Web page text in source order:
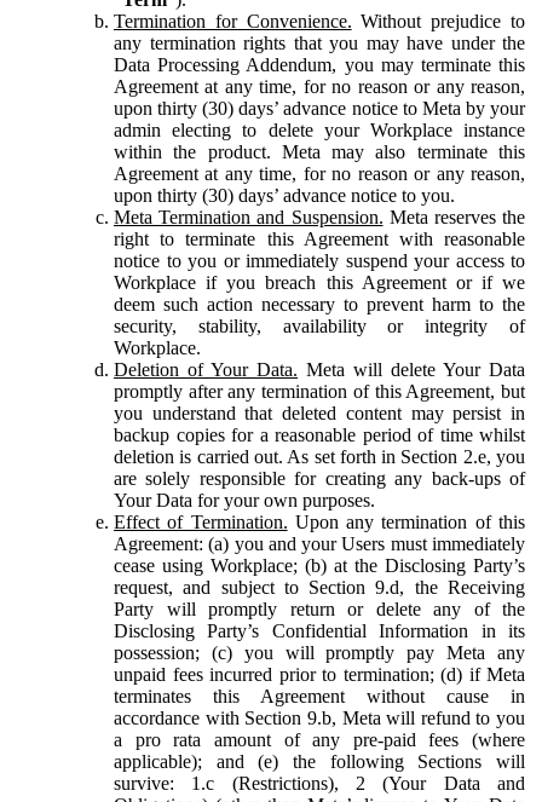
Termination for Convenience. Without prejudice to
any termination rights that you may have under the
Data Processing Addendum, you may terminate this
Agreement at any time, for no reason or any reason,
upon thirty (30) days’ advance notice to Meta by your
admin electing to delete your Workplace instance
within the product. Meta may also terminate this
Agreement at any time, for no reason or any reason,
upon thirty (30) days’ advance notice to you.
Meta Termination and Suspension. Meta reserves the
right to terminate this Agreement with reasonable
notice to you or immediately suspend your access to
Workplace if you breach this Agreement or if we
deem such action necessary to prevent harm to the
security, stability, availability or integrity of
Workplace.
Deletion of Your Data. Meta will delete Your Data
promptly after any termination of this Agreement, but
you understand that deleted content may persist in
backup copies for a reasonable period of time whilst
deletion is carried out. As set forth in Section 2.e, you
are solely responsible for creating any back-ups of
Your Data for your own purposes.
Effect of Termination. Upon any termination of this
Agreement: (a) you and your Users must immediately
cease using Workplace; (b) at the Disclosing Party’s
request, and subject to Section 9.d, the Receiving
Party will promptly return or delete any of the
Disclosing Party’s Confidential Information in its
possession; (c) you will promptly pay Meta any
unpaid fees incurred prior to termination; (d) if Meta
terminates this Agreement without cause in
accordance with Section 9.b, Meta will refund to you
a pro rata amount of any pre-paid fees (where
applicable); and (e) the following Sections will
survive: 1.c (Restrictions), 2 (Your Data and